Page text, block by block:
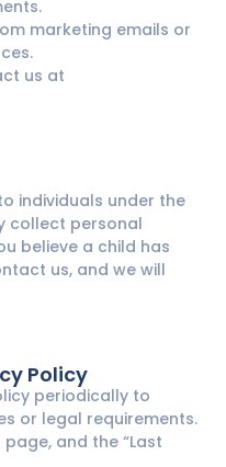
marketing emails or
us at
individuals under the
collect personal
believe a child has
us, and we will
Policy
periodically to
or legal requirements.
and the “Last